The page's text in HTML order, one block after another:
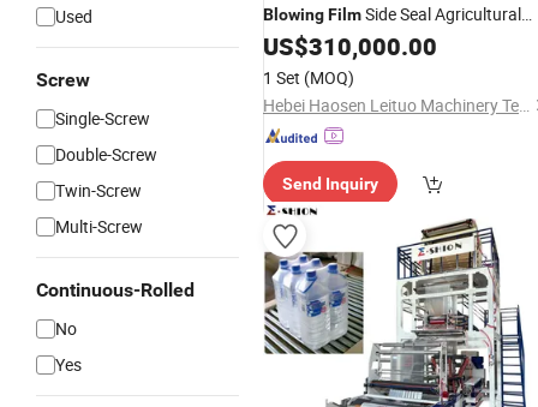
Used
Screw
Single-Screw
Double-Screw
Twin-Screw
Multi-Screw
Continuous-Rolled
No
Yes
BlowingFilmSide Seal Agricultural
Grain Bag Making Machine
US$310,000.00
1 Set (MOQ)
Hebei Haosen Leituo Machinery Technology Co., Ltd.
Send Inquiry